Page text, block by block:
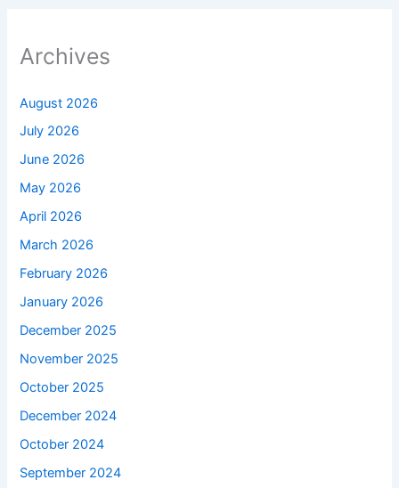
Archives
August 2026
July 2026
June 2026
May 2026
April 2026
March 2026
February 2026
January 2026
December 2025
November 2025
October 2025
December 2024
October 2024
September 2024